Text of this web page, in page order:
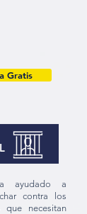
Gratis
ayudado a
contra los
necesitan